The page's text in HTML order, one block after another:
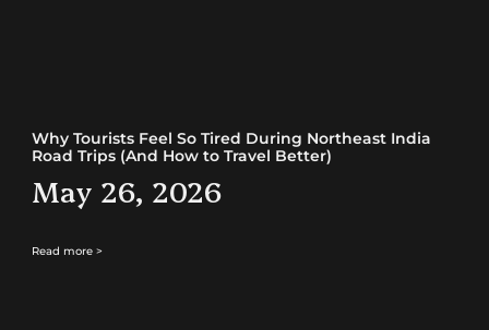
Why Tourists Feel So Tired During Northeast India
Road Trips (And How to Travel Better)
May 26, 2026
Read more >